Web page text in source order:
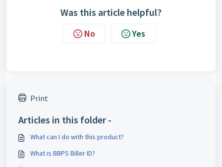
Was this article helpful?
No Yes
Print
Articles in this folder -
What can I do with this product?
What is BBPS Biller ID?